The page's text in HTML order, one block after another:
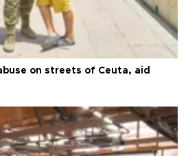
on streets of Ceuta, aid